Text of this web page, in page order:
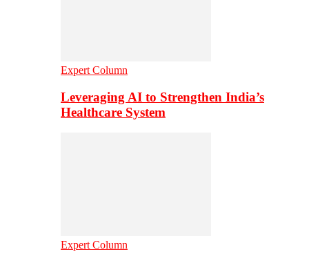
Expert Column
Leveraging AI to Strengthen India’s
Healthcare System
Expert Column